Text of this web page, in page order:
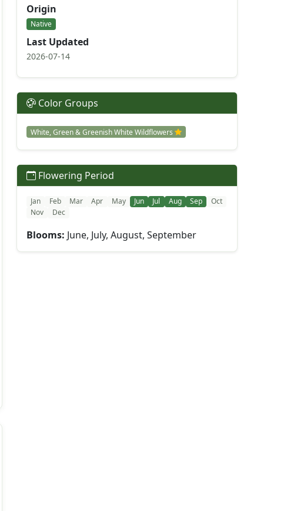
Origin
Native
Last Updated
2026-07-14
Color Groups
White, Green & Greenish White Wildflowers
Flowering Period
Jan Feb Mar Apr May Jun Jul Aug Sep
Oct
Nov
Dec
Blooms: June, July, August, September